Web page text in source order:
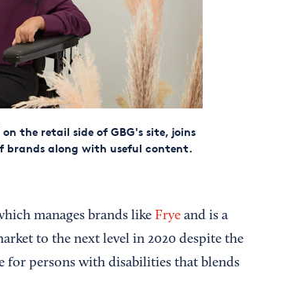
the retail side of GBG's site, joins
brands along with useful content.
manages brands like Fryeand is a
to the next level in 2020 despite the
for persons with disabilities that blends